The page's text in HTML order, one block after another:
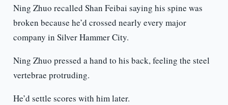
Ning Zhuo recalled Shan Feibai saying his spine was
broken because he’d crossed nearly every major
company in Silver Hammer City.
Ning Zhuo pressed a hand to his back, feeling the steel
vertebrae protruding.
He’d settle scores with him later.